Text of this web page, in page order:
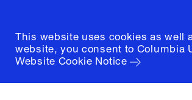
This website uses cookies as well
website, you consent to
Website Cookie Notice